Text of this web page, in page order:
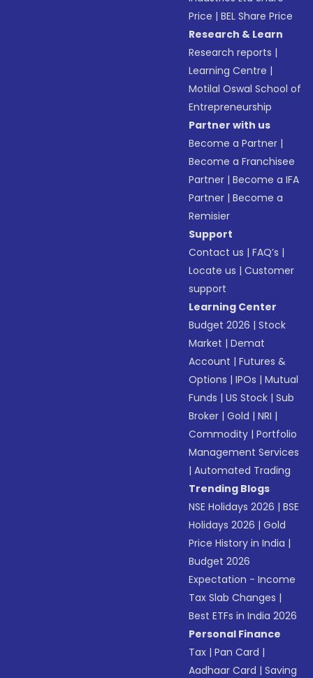
Price |BEL Share Price
Research & Learn
Research reports |
Learning Centre |
Motilal Oswal School of
Entrepreneurship
Partner with us
Become a Partner |
Become a Franchisee
Partner |Become a IFA
Partner |Become a
Remisier
Support
Contact us |FAQ’s |
Locate us |Customer
support
Learning Center
Budget 2026 |Stock
Market |Demat
Account |Futures &
Options |IPOs |Mutual
Funds |US Stock |Sub
Broker |Gold |NRI |
Commodity |Portfolio
Management Services
|Automated Trading
Trending Blogs
NSE Holidays 2026 |BSE
Holidays 2026 |Gold
Price History in India |
Budget 2026
Expectation - Income
Tax Slab Changes |
Best ETFs in India 2026
Personal Finance
Tax |Pan Card |
Aadhaar Card |Saving